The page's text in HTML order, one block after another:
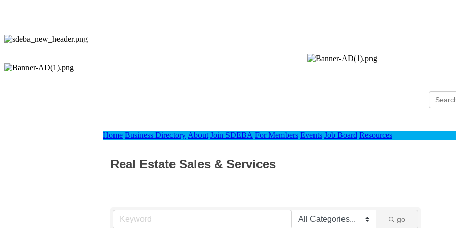
Home Business Directory About Join SDEBA For Members Events Job Board Resources
Real Estate Sales & Services
go